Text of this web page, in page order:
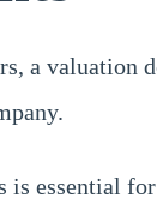
a valuation
essential